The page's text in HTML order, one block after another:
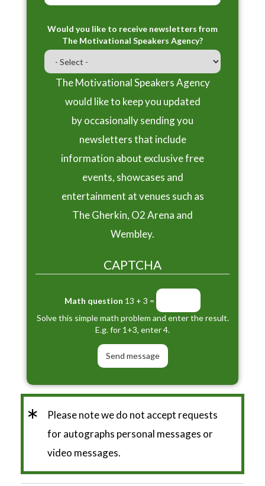
Would you like to receive newsletters from
The Motivational Speakers Agency?
The Motivational Speakers Agency
would like to keep you updated
by occasionally sending you
newsletters that include
information about exclusive free
events, showcases and
entertainment at venues such as
The Gherkin, O2 Arena and
Wembley.
CAPTCHA
Math question 13 + 3 =
Solve this simple math problem and enter the result.
E.g. for 1+3, enter 4.
*
Please note we do not accept requests
for autographs personal messages or
video messages.